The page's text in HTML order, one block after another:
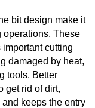
bit design make it
operations. These
cutting
damaged by heat,
tools. Better
get rid of dirt,
keeps the entry